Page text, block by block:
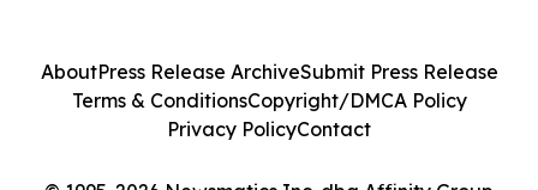
AboutPress Release ArchiveSubmit Press Release
Terms & ConditionsCopyright/DMCA Policy
Privacy PolicyContact